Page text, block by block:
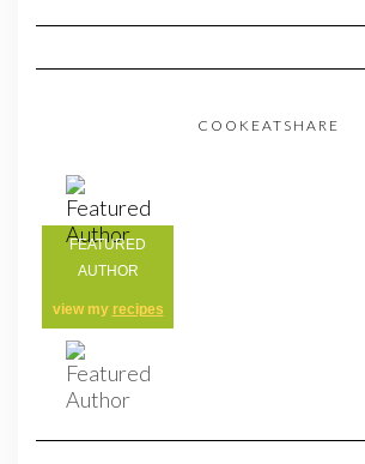
COOKEATSHARE
FEATURED
AUTHOR
view my recipes